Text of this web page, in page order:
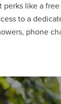
perks like a
to a
phone